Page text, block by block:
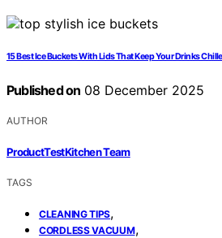
15 Best Ice Buckets With Lids That Keep Your Drinks
Published on 08 December 2025
AUTHOR
ProductTestKitchen Team
TAGS
CLEANING TIPS,
CORDLESS VACUUM,